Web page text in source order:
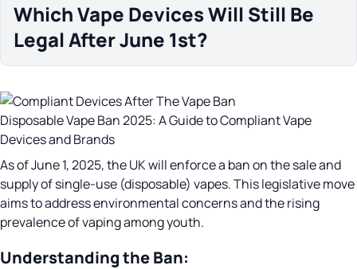
Which Vape Devices Will Still Be
Legal After June 1st?
Disposable Vape Ban 2025: A Guide to Compliant Vape
Devices and Brands
As of June 1, 2025, the UK will enforce a ban on the sale and
supply of single-use (disposable) vapes. This legislative move
aims to address environmental concerns and the rising
prevalence of vaping among youth.
Understanding the Ban: